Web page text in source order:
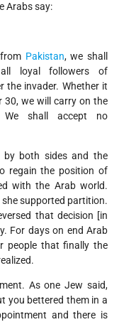
Arabs say:
Pakistan, we shall
loyal followers of
the invader. Whether it
30, we will carry on the
shall accept no
both sides and the
regain the position of
with the Arab world.
she supported partition.
that decision [in
For days on end Arab
people that finally the
As one Jew said,
you bettered them in a
and there is